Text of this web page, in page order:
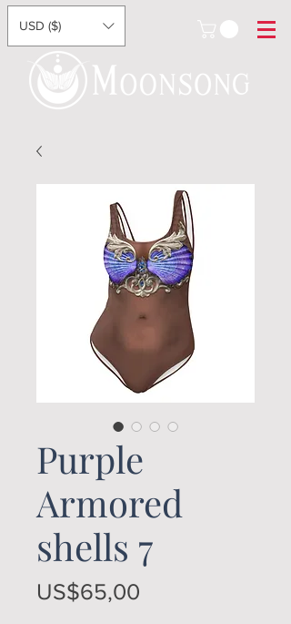
USD ($)
Purple
Armored
shells 7
US$65,00